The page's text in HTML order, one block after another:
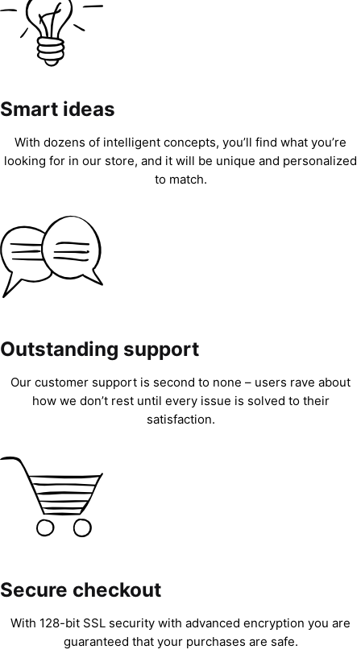
Smart ideas
With dozens of intelligent concepts, you’ll find what you’re
looking for in our store, and it will be unique and personalized
to match.
Outstanding support
Our customer support is second to none – users rave about
how we don’t rest until every issue is solved to their
satisfaction.
Secure checkout
With 128-bit SSL security with advanced encryption you are
guaranteed that your purchases are safe.